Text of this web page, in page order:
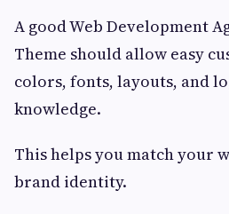
A good Web Development
Theme should allow easy
colors, fonts, layouts, and
knowledge.
This helps you match your
brand identity.